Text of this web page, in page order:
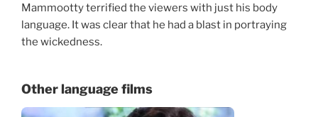
Mammootty terrified the viewers with just his body
language. It was clear that he had a blast in portraying
the wickedness.
Other language films